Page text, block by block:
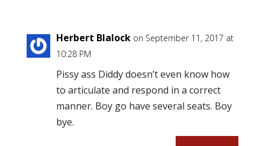
Herbert Blalock on September 11, 2017 at
10:28 PM
Pissy ass Diddy doesn’t even know how
to articulate and respond in a correct
manner. Boy go have several seats. Boy
bye.